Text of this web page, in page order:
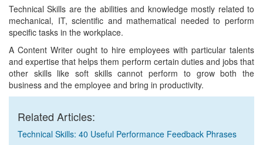
Technical Skills are the abilities and knowledge mostly related to
mechanical, IT, scientific and mathematical needed to perform
specific tasks in the workplace.
A Content Writer ought to hire employees with particular talents
and expertise that helps them perform certain duties and jobs that
other skills like soft skills cannot perform to grow both the
business and the employee and bring in productivity.
Related Articles:
Technical Skills: 40 Useful Performance Feedback Phrases